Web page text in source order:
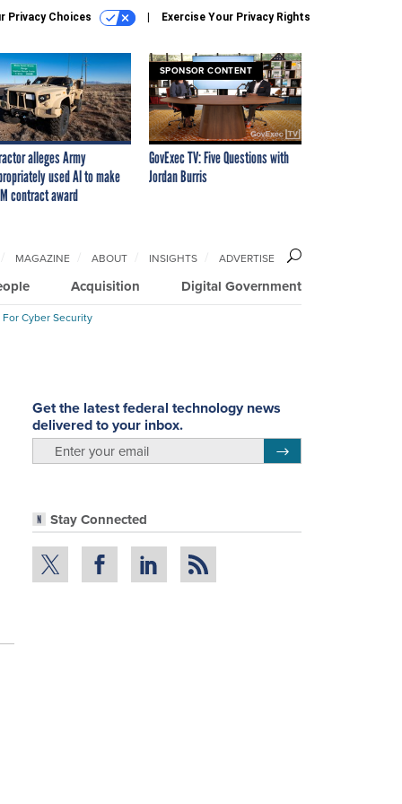
Privacy Choices Exercise Your Privacy Rights
alleges Army
used AI to make
contract award
SPONSOR CONTENT
GovExec TV: Five Questions with
Jordan Burris
Acquisition Digital Government
MAGAZINE ABOUT INSIGHTS ADVERTISE
Cyber Security
Get the latest federal technology news
delivered to your inbox.
Stay Connected